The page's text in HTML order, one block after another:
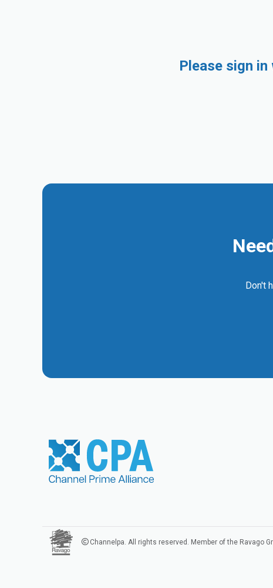
Please sign
Don't
Channelpa. All rights reserved. Member of the Ravago